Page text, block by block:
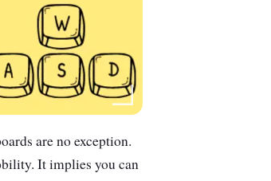
are no exception.
It implies you can